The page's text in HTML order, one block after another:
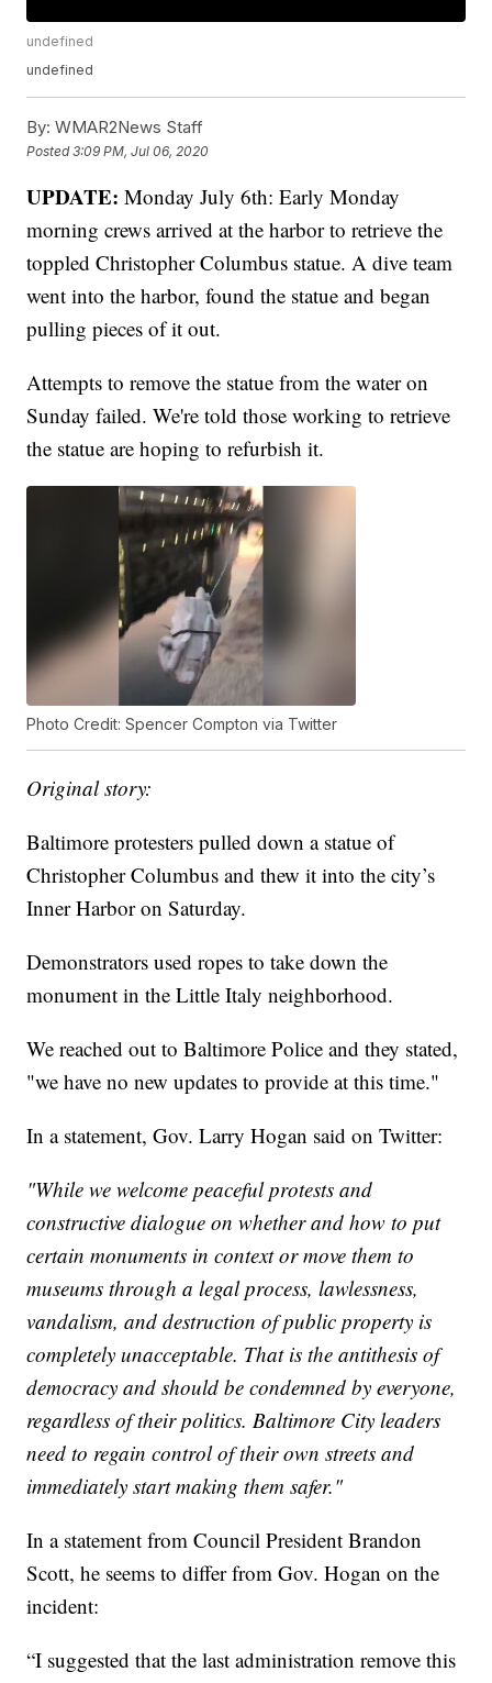
undefined
undefined
By: WMAR2News Staff
Posted3:09 PM, Jul 06, 2020
UPDATE: Monday July 6th: Early Monday
morning crews arrived at the harbor to retrieve the
toppled Christopher Columbus statue. A dive team
went into the harbor, found the statue and began
pulling pieces of it out.
Attempts to remove the statue from the water on
Sunday failed. We're told those working to retrieve
the statue are hoping to refurbish it.
Photo Credit: Spencer Compton via Twitter
Original story:
Baltimore protesters pulled down a statue of
Christopher Columbus and thew it into the city’s
Inner Harbor on Saturday.
Demonstrators used ropes to take down the
monument in the Little Italy neighborhood.
We reached out to Baltimore Police and they stated,
"we have no new updates to provide at this time."
In a statement, Gov. Larry Hogan said on Twitter:
"While we welcome peaceful protests and
constructive dialogue on whether and how to put
certain monuments in context or move them to
museums through a legal process, lawlessness,
vandalism, and destruction of public property is
completely unacceptable. That is the antithesis of
democracy and should be condemned by everyone,
regardless of their politics. Baltimore City leaders
need to regain control of their own streets and
immediately start making them safer."
In a statement from Council President Brandon
Scott, he seems to differ from Gov. Hogan on the
incident:
“I suggested that the last administration remove this